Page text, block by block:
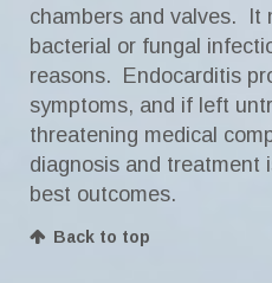
chambers and valves. It
bacterial or fungal
reasons. Endocarditis
symptoms, and if left
threatening medical
diagnosis and treatment
best outcomes.
Back to top